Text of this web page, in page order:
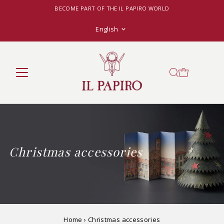
BECOME PART OF THE IL PAPIRO WORLD
Language
English
Christmas accessories
Home › Christmas accessories